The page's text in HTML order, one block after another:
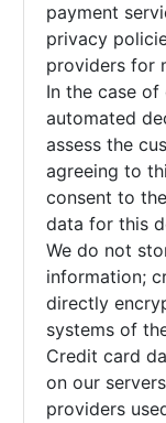
payment
privacy
providers for
In the case
automated
assess the
agreeing to
consent to
data for this
We do not
information;
directly
systems of
Credit card
on our
providers